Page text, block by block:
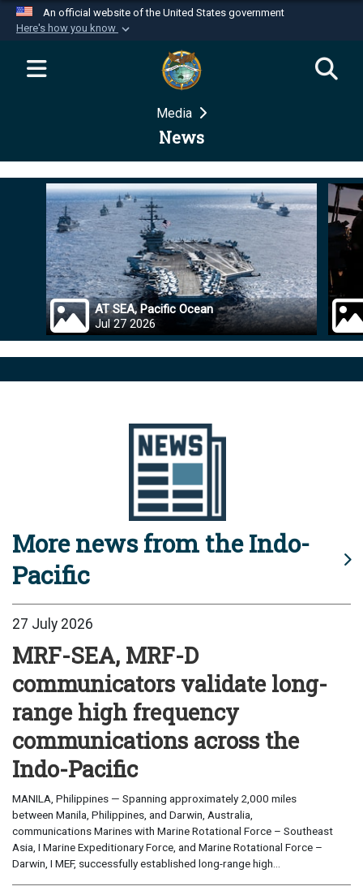
An official website of the United States government
Here's how you know
Official websites use .mil
website belongs to an official U.S.
Department of Defense organization in the United
Secure .mil websites use HTTPS
Alock ( )orhttps://means you’ve safely
connected to the .mil website. Share sensitive
information only on official, secure websites.
Media
News
AT SEA, Pacific Ocean
Jul 27 2026
More news from the Indo-
Pacific
27 July 2026
MRF-SEA, MRF-D
communicators validate long-
range high frequency
communications across the
Indo-Pacific
MANILA, Philippines — Spanning approximately 2,000 miles
between Manila, Philippines, and Darwin, Australia,
communications Marines with Marine Rotational Force – Southeast
Asia, I Marine Expeditionary Force, and Marine Rotational Force –
Darwin, I MEF, successfully established long-range high...